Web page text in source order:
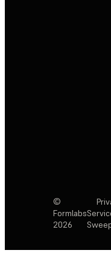
©
Formlabs
2026